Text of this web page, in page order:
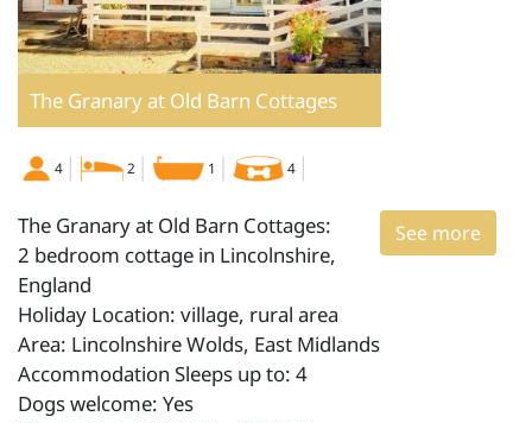
The Granary at Old Barn Cottages
4 2 1 4
See more
The Granary at Old Barn Cottages:
2 bedroom cottage in Lincolnshire,
England
Holiday Location: village, rural area
Area: Lincolnshire Wolds, East Midlands
Accommodation Sleeps up to: 4
Dogs welcome: Yes